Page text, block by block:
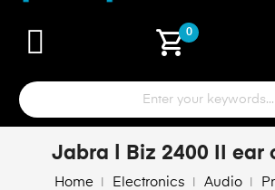
shopping_cart0
Jabra | Biz 2400 II ear
Home Electronics Audio